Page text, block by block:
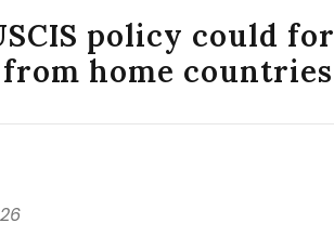
policy could
home countries